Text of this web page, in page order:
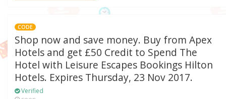
CODE
Shop now and save money. Buy from Apex
Hotels and get £50 Credit to Spend The
Hotel with Leisure Escapes Bookings Hilton
Hotels. Expires Thursday, 23 Nov 2017.
Verified